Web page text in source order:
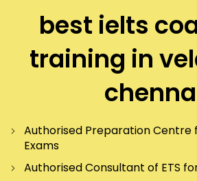
best ielts
training in
Authorised Preparation Centre
Exams
Authorised Consultant of ETS for